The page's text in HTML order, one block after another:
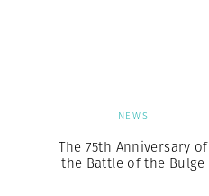
NEWS
The 75th Anniversary of
the Battle of the Bulge